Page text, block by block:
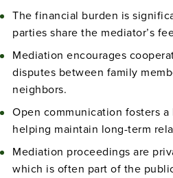
The financial burden is
parties share the mediator’s
Mediation encourages
disputes between family
neighbors.
Open communication fosters a
helping maintain long-term
Mediation proceedings are
which is often part of the